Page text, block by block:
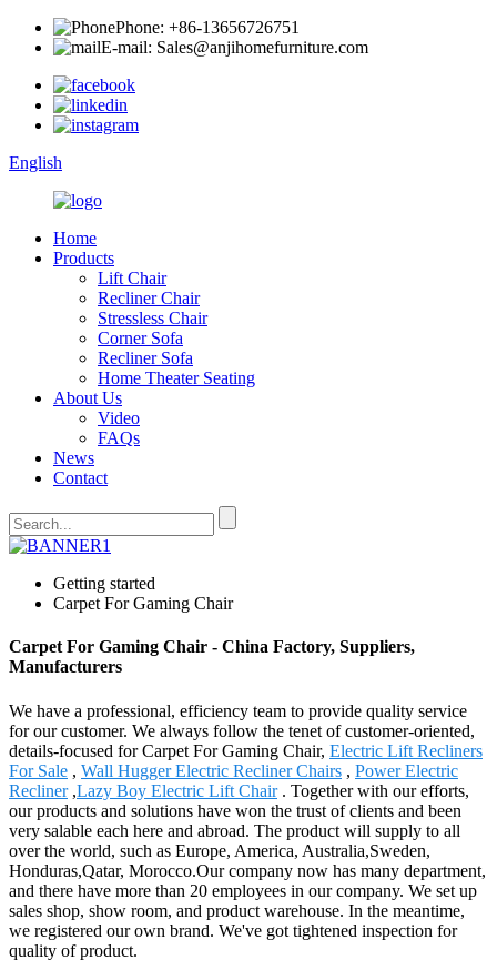
Phone: +86-13656726751
E-mail: Sales@anjihomefurniture.com
English
Home
Products
Lift Chair
Recliner Chair
Stressless Chair
Corner Sofa
Recliner Sofa
Home Theater Seating
About Us
Video
FAQs
News
Contact
Getting started
Carpet For Gaming Chair
Carpet For Gaming Chair - China Factory, Suppliers,
Manufacturers
We have a professional, efficiency team to provide quality service
for our customer. We always follow the tenet of customer-oriented,
details-focused for Carpet For Gaming Chair, Electric Lift Recliners
For Sale , Wall Hugger Electric Recliner Chairs , Power Electric
Recliner,Lazy Boy Electric Lift Chair. Together with our efforts,
our products and solutions have won the trust of clients and been
very salable each here and abroad. The product will supply to all
over the world, such as Europe, America, Australia,Sweden,
Honduras,Qatar, Morocco.Our company now has many department,
and there have more than 20 employees in our company. We set up
sales shop, show room, and product warehouse. In the meantime,
we registered our own brand. We've got tightened inspection for
quality of product.